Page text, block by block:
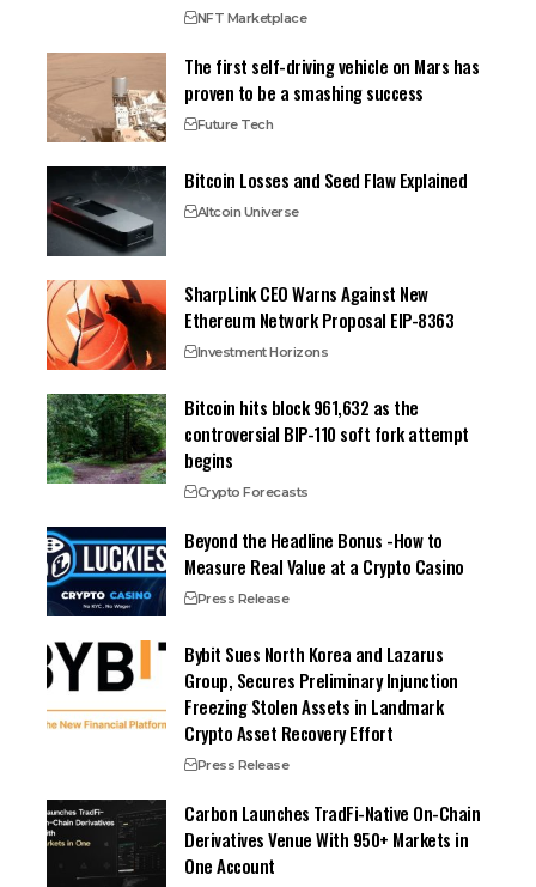
NFT Marketplace
The first self-driving vehicle on Mars has
proven to be a smashing success
Future Tech
Bitcoin Losses and Seed Flaw Explained
Altcoin Universe
SharpLink CEO Warns Against New
Ethereum Network Proposal EIP-8363
Investment Horizons
Bitcoin hits block 961,632 as the
controversial BIP-110 soft fork attempt
begins
Crypto Forecasts
Beyond the Headline Bonus -How to
Measure Real Value at a Crypto Casino
Press Release
Bybit Sues North Korea and Lazarus
Group, Secures Preliminary Injunction
Freezing Stolen Assets in Landmark
Crypto Asset Recovery Effort
Press Release
Carbon Launches TradFi-Native On-Chain
Derivatives Venue With 950+ Markets in
One Account